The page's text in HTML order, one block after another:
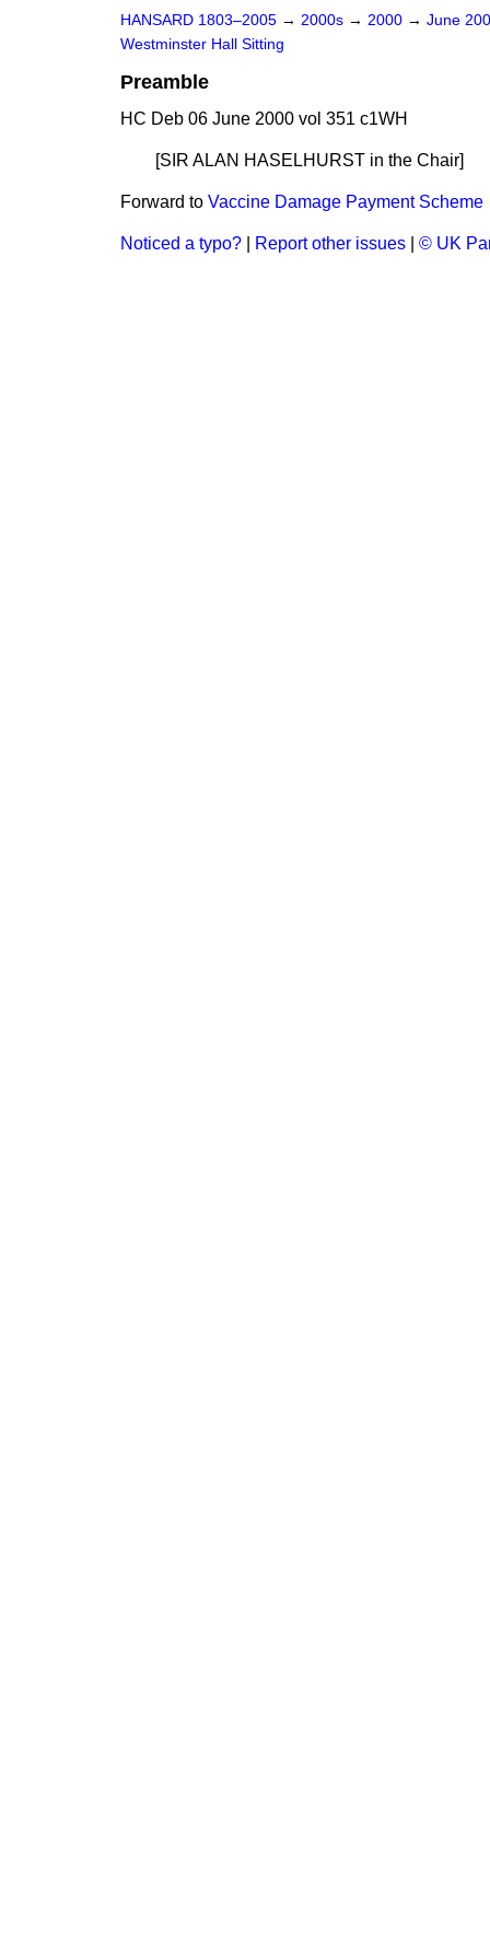
HANSARD 1803–2005 → 2000s → 2000 → June
Westminster Hall Sitting
Preamble
HC Deb 06 June 2000 vol 351 c1WH
[SIR ALAN HASELHURST in the Chair]
Forward to Vaccine Damage Payment Scheme
Noticed a typo? Report other issues © UK